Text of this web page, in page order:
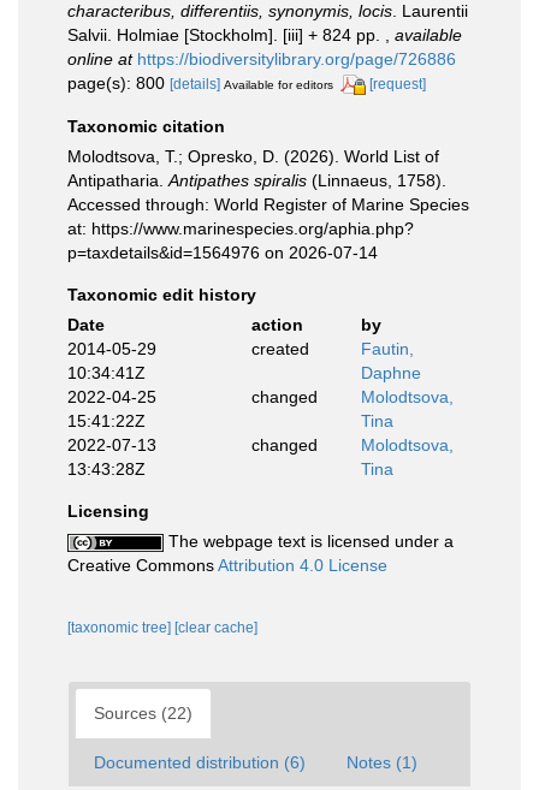
characteribus, differentiis, synonymis, locis . Laurentii
Salvii. Holmiae [Stockholm]. [iii] + 824 pp.
available
online at https://biodiversitylibrary.org/page/726886
page(s): 800 [details] Available for editors [request]
Taxonomic citation
Molodtsova, T.; Opresko, D. (2026). World List of
Antipatharia. Antipathes spiralis (Linnaeus, 1758).
Accessed through: World Register of Marine Species
at: https://www.marinespecies.org/aphia.php?
p=taxdetails&id=1564976 on 2026-07-14
Taxonomic edit history
Date
action
by
2014-05-29
10:34:41Z
created
Fautin,
Daphne
2022-04-25
15:41:22Z
changed
Molodtsova,
Tina
2022-07-13
13:43:28Z
changed
Molodtsova,
Tina
Licensing
The webpage text is licensed under a
Creative CommonsAttribution 4.0 License
[taxonomic tree] [clear cache]
Sources (22)
Documented distribution (6) Notes (1)